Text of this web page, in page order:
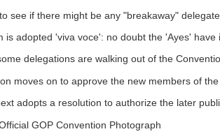
see if there might be any "breakaway"
is adopted 'viva voce': no doubt the 'Ayes' have
delegations are walking out of the
moves on to approve the new members of
adopts a resolution to authorize the later
GOP Convention Photograph